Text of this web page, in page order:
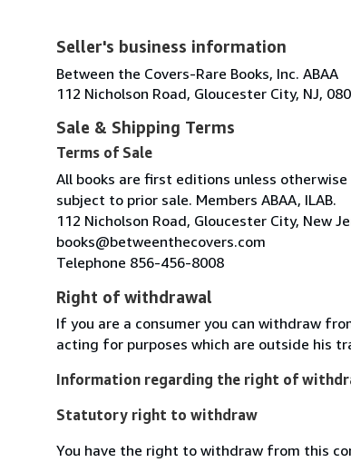
Seller's business information
Between the Covers-Rare Books, Inc. ABAA
112 Nicholson Road, Gloucester City, NJ,
Sale & Shipping Terms
Terms of Sale
All books are first editions unless
subject to prior sale. Members ABAA, ILAB.
112 Nicholson Road, Gloucester City, New
books@betweenthecovers.com
Telephone 856-456-8008
Right of withdrawal
If you are a consumer you can withdraw
acting for purposes which are outside his
Information regarding the right of
Statutory right to withdraw
You have the right to withdraw from this